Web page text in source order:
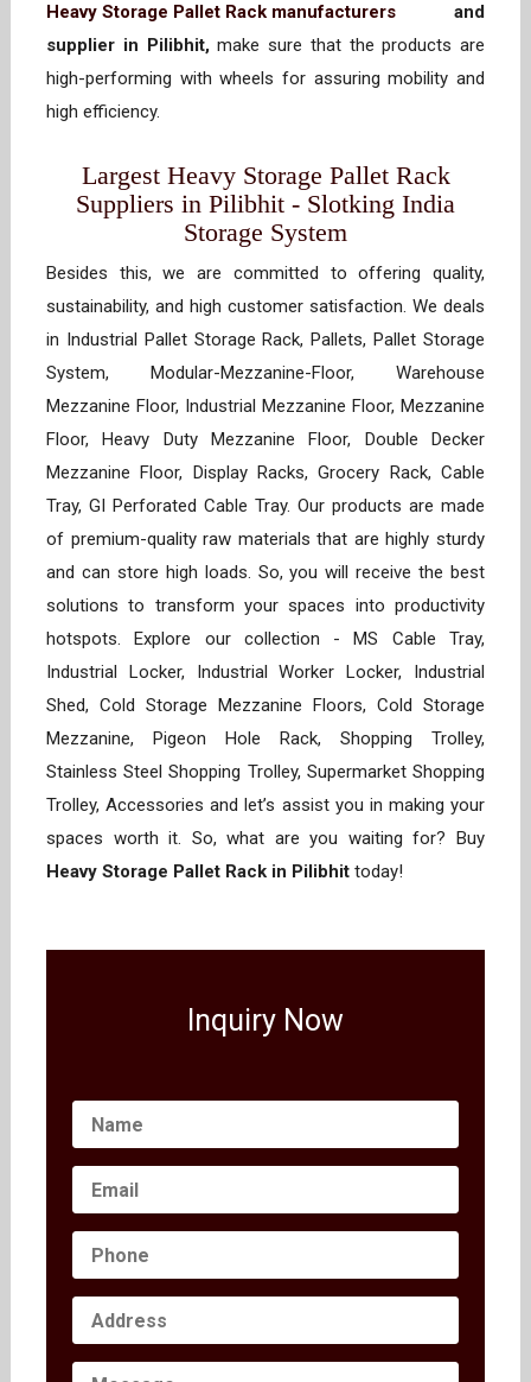
Heavy Storage Pallet Rack manufacturers and
supplier in Pilibhit,make sure that the products are
high-performing with wheels for assuring mobility and
high efficiency.
Largest Heavy Storage Pallet Rack
Suppliers in Pilibhit - Slotking India
Storage System
Besides this, we are committed to offering quality,
sustainability, and high customer satisfaction. We deals
in Industrial Pallet Storage Rack, Pallets, Pallet Storage
System, Modular-Mezzanine-Floor, Warehouse
Mezzanine Floor, Industrial Mezzanine Floor, Mezzanine
Floor, Heavy Duty Mezzanine Floor, Double Decker
Mezzanine Floor, Display Racks, Grocery Rack, Cable
Tray, GI Perforated Cable Tray. Our products are made
of premium-quality raw materials that are highly sturdy
and can store high loads. So, you will receive the best
solutions to transform your spaces into productivity
hotspots. Explore our collection - MS Cable Tray,
Industrial Locker, Industrial Worker Locker, Industrial
Shed, Cold Storage Mezzanine Floors, Cold Storage
Mezzanine, Pigeon Hole Rack, Shopping Trolley,
Stainless Steel Shopping Trolley, Supermarket Shopping
Trolley, Accessories and let’s assist you in making your
spaces worth it. So, what are you waiting for? Buy
Heavy Storage Pallet Rack in Pilibhit today!
Inquiry Now